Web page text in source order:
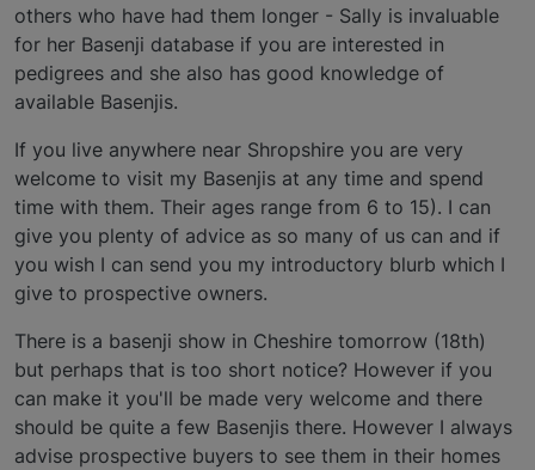
others who have had them longer - Sally is invaluable
for her Basenji database if you are interested in
pedigrees and she also has good knowledge of
available Basenjis.
If you live anywhere near Shropshire you are very
welcome to visit my Basenjis at any time and spend
time with them. Their ages range from 6 to 15). I can
give you plenty of advice as so many of us can and if
you wish I can send you my introductory blurb which I
give to prospective owners.
There is a basenji show in Cheshire tomorrow (18th)
but perhaps that is too short notice? However if you
can make it you'll be made very welcome and there
should be quite a few Basenjis there. However I always
advise prospective buyers to see them in their homes